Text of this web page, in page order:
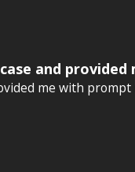
and
me with